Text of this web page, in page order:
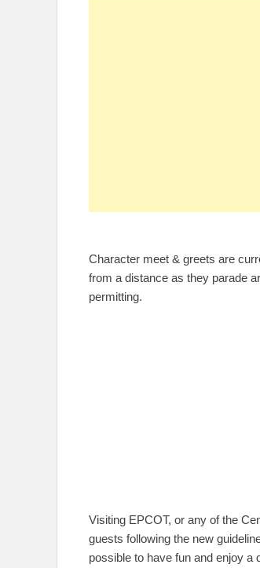
Character meet & greets are
from a distance as they parade
permitting.
Visiting EPCOT, or any of the
guests following the new
possible to have fun and enjoy